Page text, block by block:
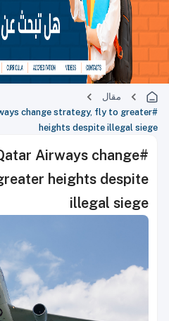
مقال
change strategy, fly to greater
heights despite illegal siege
Airways change
heights despite
illegal siege